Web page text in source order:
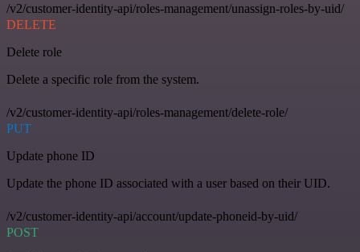
/v2/customer-identity-api/roles-management/unassign-roles-by-uid/
DELETE
Delete role
Delete a specific role from the system.
/v2/customer-identity-api/roles-management/delete-role/
PUT
Update phone ID
Update the phone ID associated with a user based on their UID.
/v2/customer-identity-api/account/update-phoneid-by-uid/
POST